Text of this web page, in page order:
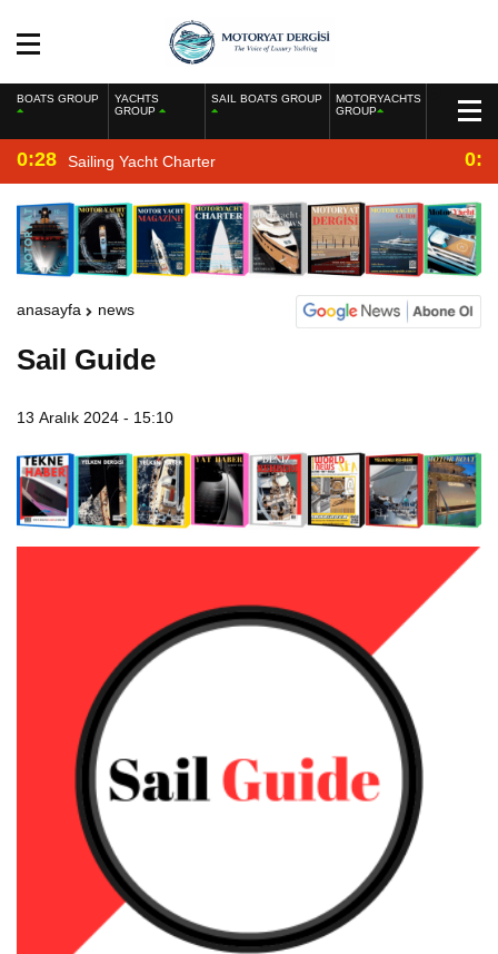
BOATS GROUP
YACHTS
GROUP
SAIL BOATS GROUP
MOTORYACHTS
GROUP
0:28 Sailing Yacht Charter
anasayfa news
Sail Guide
13 Aralık 2024 - 15:10